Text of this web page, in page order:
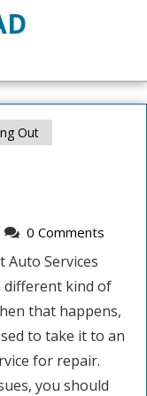
Out
quotepad
0 Comments
Auto Services
different kind of
that happens,
to take it to an
for repair.
you should